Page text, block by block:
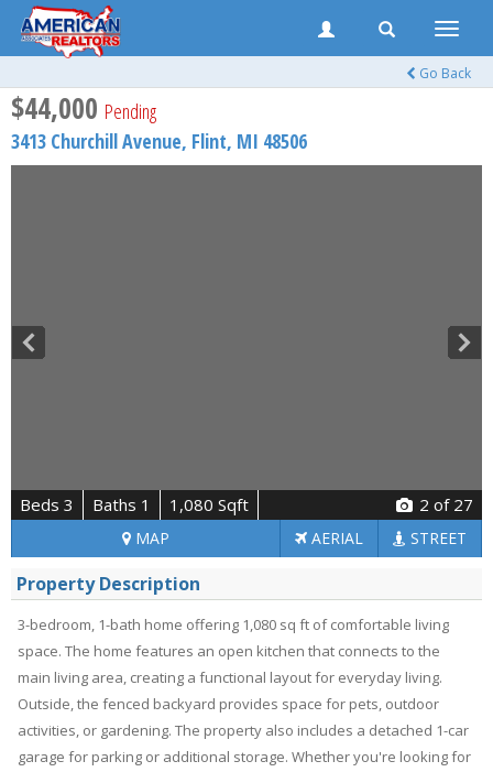
Toggle
Go Back
$44,000 Pending
3413 Churchill Avenue, Flint, MI 48506
Beds 3 Baths 1 1,080 Sqft 2 of 27
MAP AERIAL STREET
Property Description
3-bedroom, 1-bath home offering 1,080 sq ft of comfortable living
space. The home features an open kitchen that connects to the
main living area, creating a functional layout for everyday living.
Outside, the fenced backyard provides space for pets, outdoor
activities, or gardening. The property also includes a detached 1-car
garage for parking or additional storage. Whether you're looking for